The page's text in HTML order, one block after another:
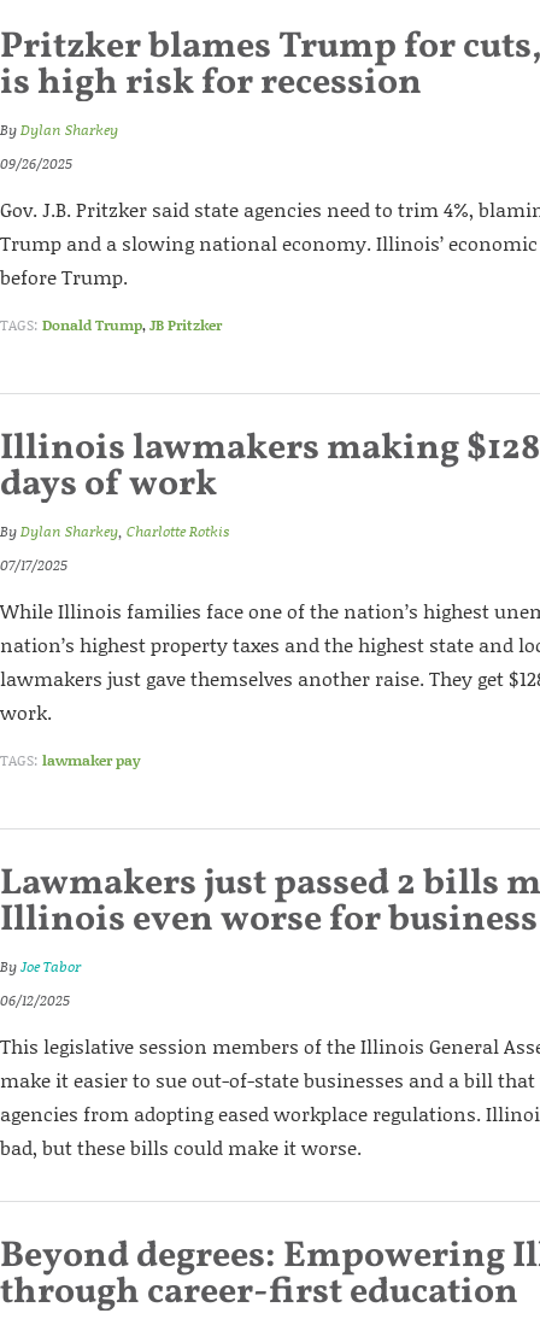
Pritzker blames Trump for
is high risk for recession
ByDylan Sharkey
09/26/2025
Gov. J.B. Pritzker said state agencies need to trim 4%,
Trump and a slowing national economy. Illinois’
before Trump.
TAGS: Donald Trump,JB Pritzker
Illinois lawmakers making
days of work
ByDylan Sharkey, Charlotte Rotkis
07/17/2025
While Illinois families face one of the nation’s highest
nation’s highest property taxes and the highest state and
lawmakers just gave themselves another raise. They get
work.
TAGS: lawmaker pay
Lawmakers just passed 2 bills
Illinois even worse for business
ByJoe Tabor
06/12/2025
This legislative session members of the Illinois General
make it easier to sue out-of-state businesses and a bill
agencies from adopting eased workplace regulations.
bad, but these bills could make it worse.
Beyond degrees: Empowering
through career-first education